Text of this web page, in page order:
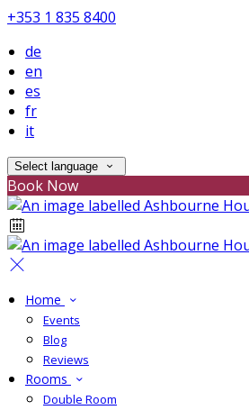
+353 1 835 8400
de
en
es
fr
it
Select language
Book Now
Home
Events
Blog
Reviews
Rooms
Double Room